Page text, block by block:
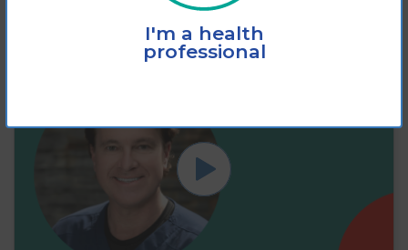
I'm a health
professional